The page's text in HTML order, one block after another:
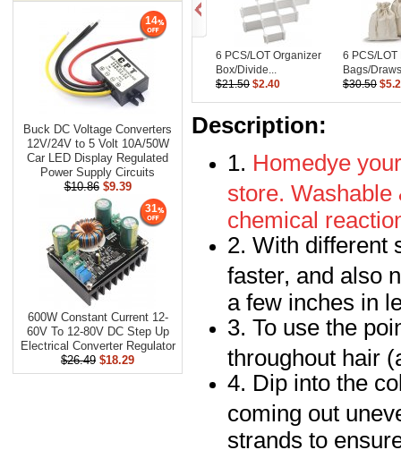
Buck DC Voltage Converters
12V/24V to 5 Volt 10A/50W
Car LED Display Regulated
Power Supply Circuits
$10.86 $9.39
14
600W Constant Current 12-
60V To 12-80V DC Step Up
Electrical Converter Regulator
$26.49 $18.29
31
6 PCS/LOT Organizer
Box/Divide...
$21.50 $2.40
6 PCS/LOT
Bags/
$30.50
Description:
1. Homedye
store. Washable
chemical
2. With different
faster, and also
a few inches in
3. To use the
throughout hair
4. Dip into the
coming out
strands to